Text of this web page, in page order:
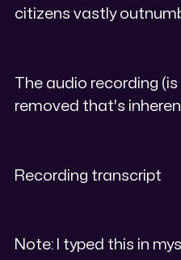
citizens vastly
The audio recording
removed that's
Recording transcript
Note: I typed this in